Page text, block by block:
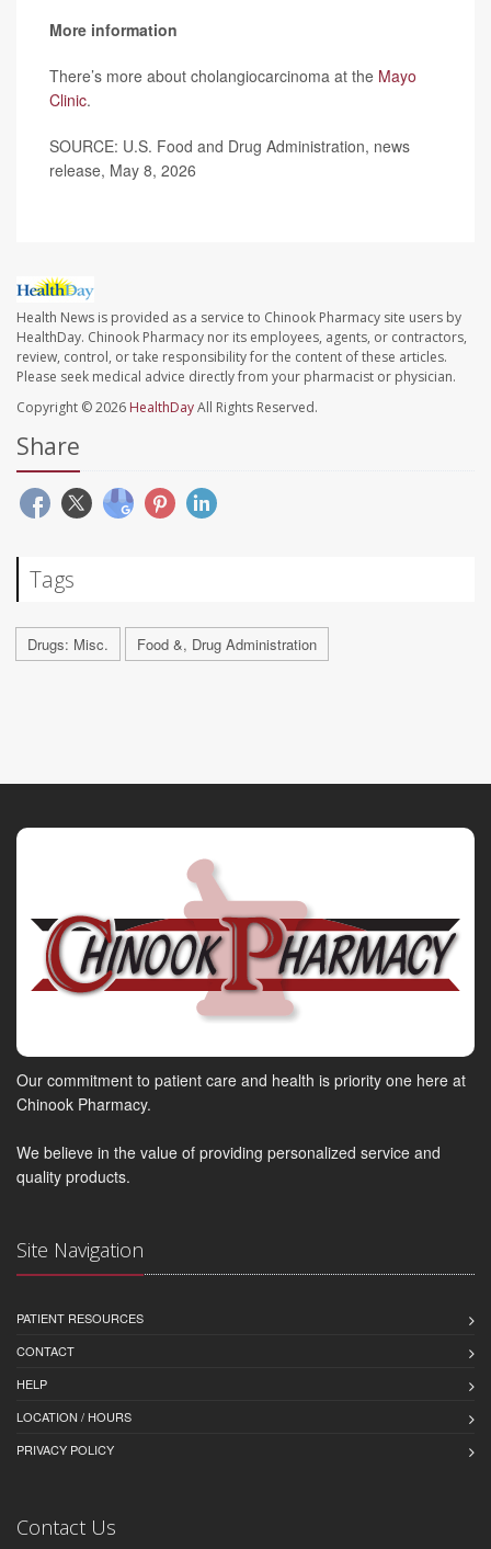
More information
There’s more about cholangiocarcinoma at the Mayo
Clinic.
SOURCE: U.S. Food and Drug Administration, news
release, May 8, 2026
Health News is provided as a service to Chinook Pharmacy site users by
HealthDay. Chinook Pharmacy nor its employees, agents, or contractors,
review, control, or take responsibility for the content of these articles.
Please seek medical advice directly from your pharmacist or physician.
Copyright © 2026 HealthDayAll Rights Reserved.
Share
Tags
Drugs: Misc. Food &, Drug Administration
Our commitment to patient care and health is priority one here at
Chinook Pharmacy.
We believe in the value of providing personalized service and
quality products.
Site Navigation
PATIENT RESOURCES
CONTACT
HELP
LOCATION / HOURS
PRIVACY POLICY
Contact Us